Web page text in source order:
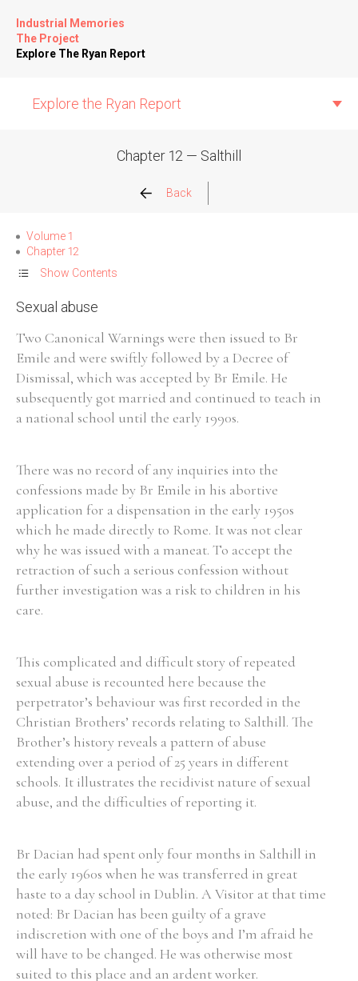
Industrial Memories
The Project
Explore The Ryan Report
Explore the Ryan Report
Allegations
Church Inspections
Commission Conclusions
Finance
Historical Context
Transfers
Witness Testimony
Search the Ryan Report
Refine your search
Filter by theme
Chapter 12 — Salthill
Back
Volume 1
Chapter 12
Show Contents
Sexual abuse
Two Canonical Warnings were then issued to Br
Emile and were swiftly followed by a Decree of
Dismissal, which was accepted by Br Emile. He
subsequently got married and continued to teach in
a national school until the early 1990s.
There was no record of any inquiries into the
confessions made by Br Emile in his abortive
application for a dispensation in the early 1950s
which he made directly to Rome. It was not clear
why he was issued with a maneat. To accept the
retraction of such a serious confession without
further investigation was a risk to children in his
care.
This complicated and difficult story of repeated
sexual abuse is recounted here because the
perpetrator’s behaviour was first recorded in the
Christian Brothers’ records relating to Salthill. The
Brother’s history reveals a pattern of abuse
extending over a period of 25 years in different
schools. It illustrates the recidivist nature of sexual
abuse, and the difficulties of reporting it.
Br Dacian had spent only four months in Salthill in
the early 1960s when he was transferred in great
haste to a day school in Dublin. A Visitor at that time
noted: Br Dacian has been guilty of a grave
indiscretion with one of the boys and I’m afraid he
will have to be changed. He was otherwise most
suited to this place and an ardent worker.